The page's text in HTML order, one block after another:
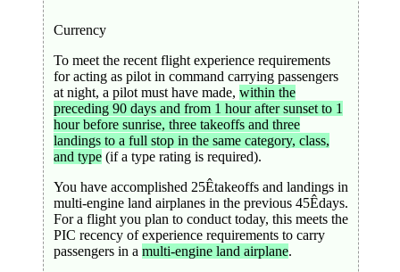
Currency
To meet the recent flight experience requirements
for acting as pilot in command carrying passengers
at night, a pilot must have made, within the
preceding 90 days and from 1 hour after sunset to 1
hour before sunrise, three takeoffs and three
landings to a full stop in the same category, class,
and type(if a type rating is required).
You have accomplished 25Êtakeoffs and landings in
multi-engine land airplanes in the previous 45Êdays.
For a flight you plan to conduct today, this meets the
PIC recency of experience requirements to carry
passengers in a multi-engine land airplane.